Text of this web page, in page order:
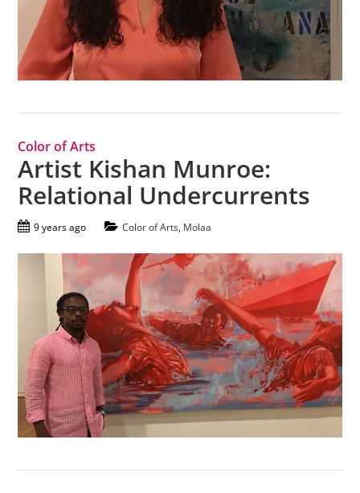
Color of Arts
Artist Kishan Munroe:
Relational Undercurrents
9 years ago Color of Arts, Molaa